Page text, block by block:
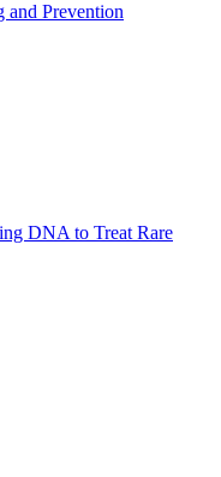
and Prevention
DNA to Treat Rare